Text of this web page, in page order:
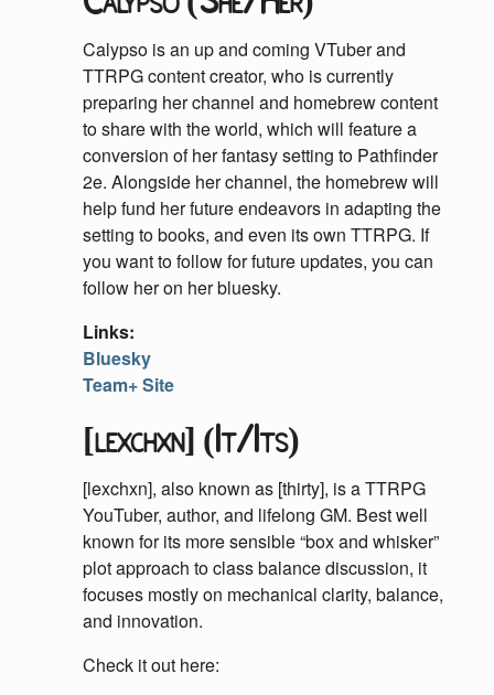
Calypso is an up and coming VTuber and
TTRPG content creator, who is currently
preparing her channel and homebrew content
to share with the world, which will feature a
conversion of her fantasy setting to Pathfinder
2e. Alongside her channel, the homebrew will
help fund her future endeavors in adapting the
setting to books, and even its own TTRPG. If
you want to follow for future updates, you can
follow her on her bluesky.
Links:
Bluesky
Team+ Site
[lexchxn] (It/Its)
[lexchxn], also known as [thirty], is a TTRPG
YouTuber, author, and lifelong GM. Best well
known for its more sensible “box and whisker”
plot approach to class balance discussion, it
focuses mostly on mechanical clarity, balance,
and innovation.
Check it out here: